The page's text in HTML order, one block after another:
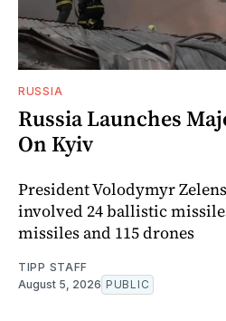
RUSSIA
Russia Launches
On Kyiv
President Volodymyr
involved 24 ballistic
missiles and 115 drones
TIPP STAFF
August 5, 2026 PUBLIC